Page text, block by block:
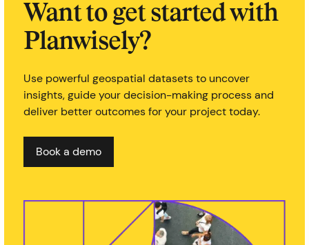
Want to get started with
Planwisely?
Use powerful geospatial datasets to uncover
insights, guide your decision-making process and
deliver better outcomes for your project today.
Book a demo